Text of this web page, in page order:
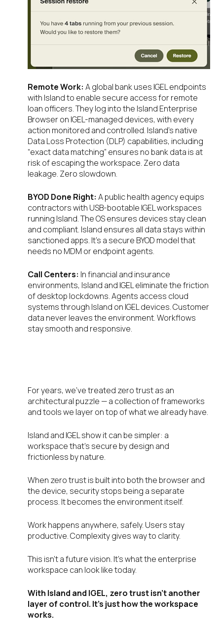
Remote Work: A global bank uses IGEL endpoints
with Island to enable secure access for remote
loan officers. They log into the Island Enterprise
Browser on IGEL-managed devices, with every
action monitored and controlled. Island’s native
Data Loss Protection (DLP) capabilities, including
“exact data matching” ensures no bank data is at
risk of escaping the workspace. Zero data
leakage. Zero slowdown.
BYOD Done Right: A public health agency equips
contractors with USB-bootable IGEL workspaces
running Island. The OS ensures devices stay clean
and compliant. Island ensures all data stays within
sanctioned apps. It’s a secure BYOD model that
needs no MDM or endpoint agents.
Call Centers: In financial and insurance
environments, Island and IGEL eliminate the friction
of desktop lockdowns. Agents access cloud
systems through Island on IGEL devices. Customer
data never leaves the environment. Workflows
stay smooth and responsive.
For years, we’ve treated zero trust as an
architectural puzzle — a collection of frameworks
and tools we layer on top of what we already have.
Island and IGEL show it can be simpler: a
workspace that’s secure by design and
frictionless by nature.
When zero trust is built into both the browser and
the device, security stops being a separate
process. It becomes the environment itself.
Work happens anywhere, safely. Users stay
productive. Complexity gives way to clarity.
This isn’t a future vision. It’s what the enterprise
workspace can look like today.
With Island and IGEL, zero trust isn’t another
layer of control. It’s just how the workspace
works.